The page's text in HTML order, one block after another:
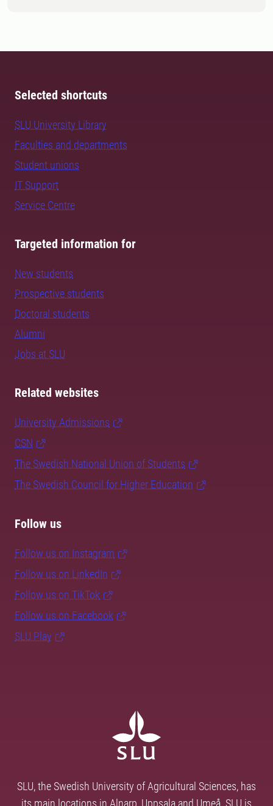
Selected shortcuts
SLU University Library
Faculties and departments
Student unions
IT Support
Service Centre
Targeted information for
New students
Prospective students
Doctoral students
Alumni
Jobs at SLU
Related websites
University Admissions
CSN
The Swedish National Union of Students
The Swedish Council for Higher Education
Follow us
Follow us on Instagram
Follow us on LinkedIn
Follow us on TikTok
Follow us on Facebook
SLU Play
SLU, the Swedish University of Agricultural Sciences, has
its main locations in Alnarp, Uppsala and Umeå. SLU is